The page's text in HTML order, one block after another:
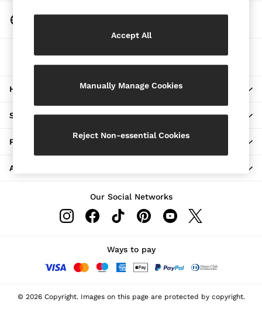
Blazers
Vests & Cami Tops
Jackets & Coats
Leather & Suede Jackets
Sweats & Joggers
Heels
Trainers
All Shoes
Hats, Gloves & Scarves
Socks & Tights
All Accessories
Co-ords
NEW
Change Country
Download from the App Store
HERE TO HELP
SHOPPING WITH US
PRIVACY & LEGAL
ABOUT REISS
Our Social Networks
Ways to pay
© 2026 Copyright. Images on this page are protected by copyright.
Accept All
Manually Manage Cookies
Reject Non-essential Cookies